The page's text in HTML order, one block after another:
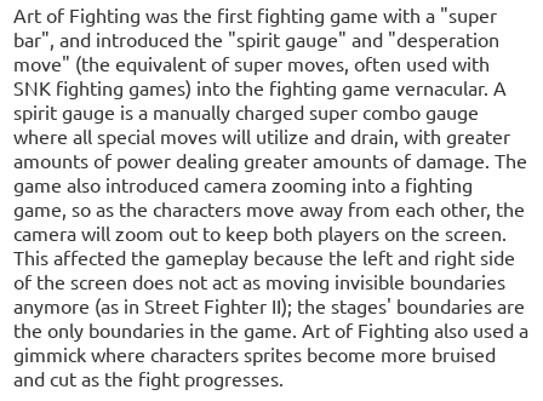
Art of Fighting was the first fighting game with a "super
bar", and introduced the "spirit gauge" and "desperation
move" (the equivalent of super moves, often used with
SNK fighting games) into the fighting game vernacular. A
spirit gauge is a manually charged super combo gauge
where all special moves will utilize and drain, with greater
amounts of power dealing greater amounts of damage. The
game also introduced camera zooming into a fighting
game, so as the characters move away from each other, the
camera will zoom out to keep both players on the screen.
This affected the gameplay because the left and right side
of the screen does not act as moving invisible boundaries
anymore (as in Street Fighter II); the stages' boundaries are
the only boundaries in the game. Art of Fighting also used a
gimmick where characters sprites become more bruised
and cut as the fight progresses.